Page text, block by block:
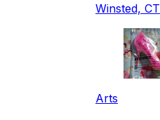
Winsted, CT
Arts